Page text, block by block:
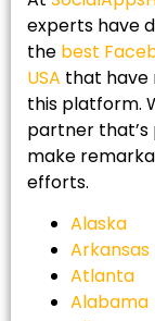
experts have
the best
USA that have
this platform.
partner
make
efforts.
Alaska
Arkansas
Atlanta
Alabama